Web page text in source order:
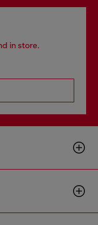
in store.